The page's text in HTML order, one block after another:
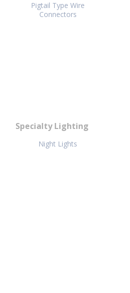
Pigtail Type Wire
Connectors
Specialty Lighting
Night Lights